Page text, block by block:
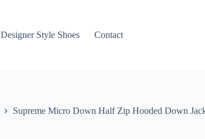
Designer Style Shoes Contact
Supreme Micro Down Half Zip Hooded Down